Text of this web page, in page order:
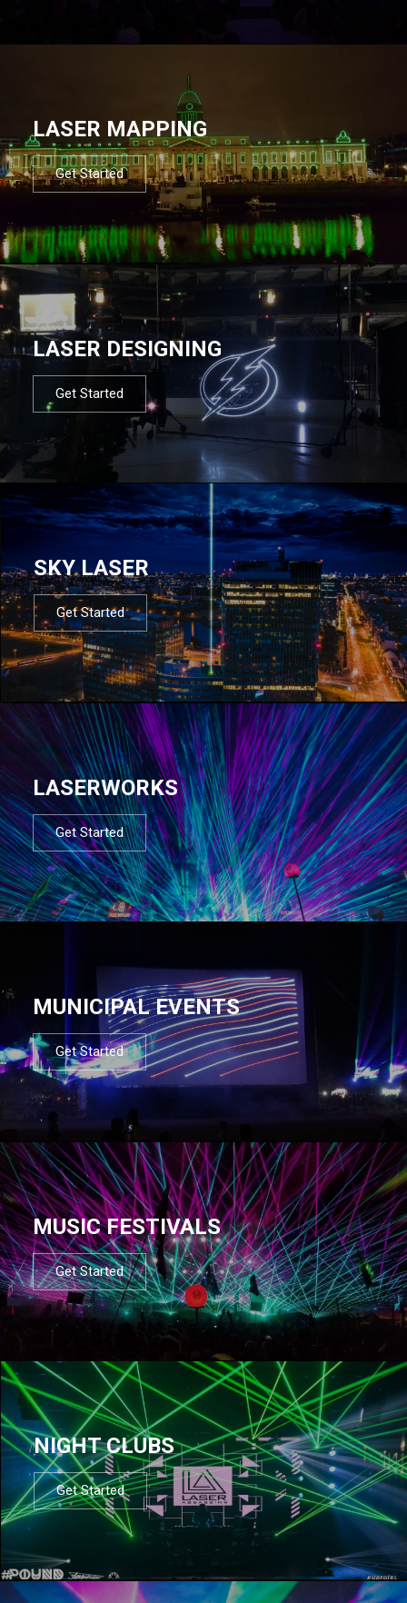
LASER MAPPING
Get Started
LASER DESIGNING
Get Started
SKY LASER
Get Started
LASERWORKS
Get Started
MUNICIPAL EVENTS
Get Started
MUSIC FESTIVALS
Get Started
NIGHT CLUBS
Get Started